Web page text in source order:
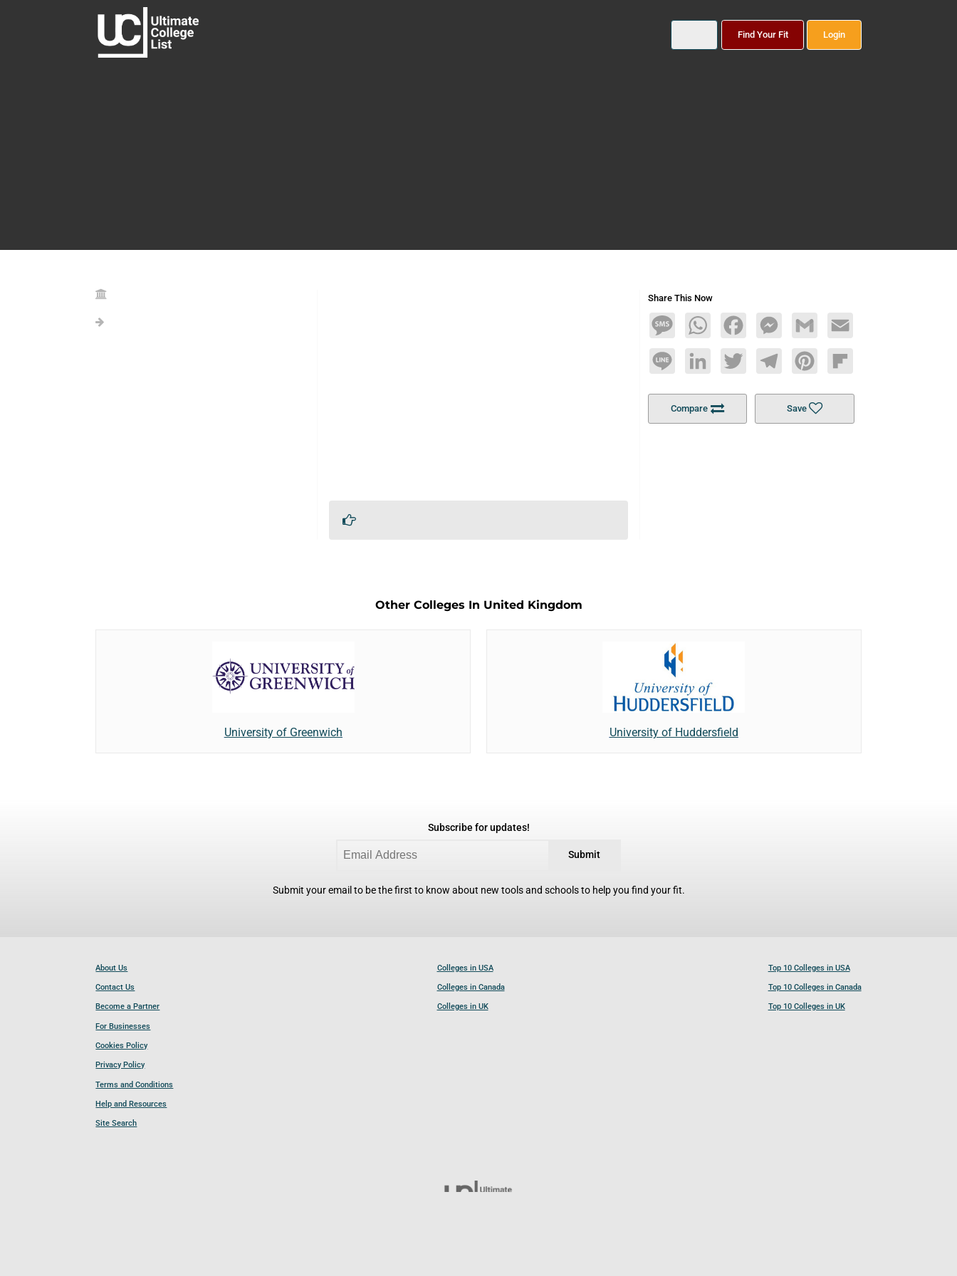
Find Your Fit Login
Share This Now
MessageWhatsAppFacebookMessengerGmail Email
Line LinkedInTwitterTelegramPinterestFlipboard
Compare Save
Other Colleges In United Kingdom
University of Greenwich University of Huddersfield
Subscribe for updates!
Submit
Submit your email to be the first to know about new tools and schools to help you find your fit.
About Us
Contact Us
Become a Partner
For Businesses
Cookies Policy
Privacy Policy
Terms and Conditions
Help and Resources
Site Search
Colleges in USA
Colleges in Canada
Colleges in UK
Top 10 Colleges in USA
Top 10 Colleges in Canada
Top 10 Colleges in UK